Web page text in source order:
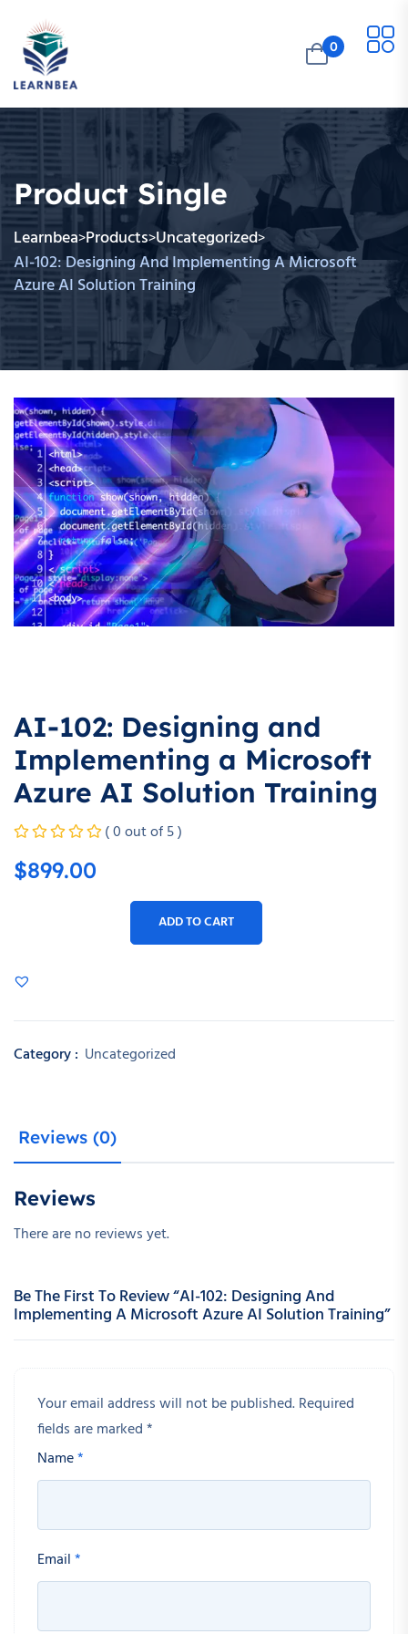
0
Product Single
Learnbea>Products>Uncategorized>
AI-102: Designing And Implementing A Microsoft
Azure AI Solution Training
AI-102: Designing and
Implementing a Microsoft
Azure AI Solution Training
( 0 out of 5 )
$899.00
ADD TO CART
Category : Uncategorized
Reviews (0)
Reviews
There are no reviews yet.
Be The First To Review “AI-102: Designing And
Implementing A Microsoft Azure AI Solution Training”
Your email address will not be published.Required
fields are marked*
Name*
Email*